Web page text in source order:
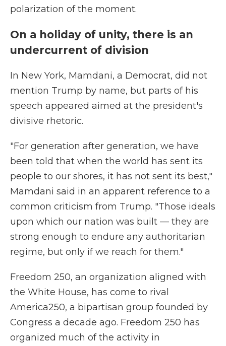
polarization of the moment.
On a holiday of unity, there is an
undercurrent of division
In New York, Mamdani, a Democrat, did not
mention Trump by name, but parts of his
speech appeared aimed at the president's
divisive rhetoric.
"For generation after generation, we have
been told that when the world has sent its
people to our shores, it has not sent its best,"
Mamdani said in an apparent reference to a
common criticism from Trump. "Those ideals
upon which our nation was built — they are
strong enough to endure any authoritarian
regime, but only if we reach for them."
Freedom 250, an organization aligned with
the White House, has come to rival
America250, a bipartisan group founded by
Congress a decade ago. Freedom 250 has
organized much of the activity in